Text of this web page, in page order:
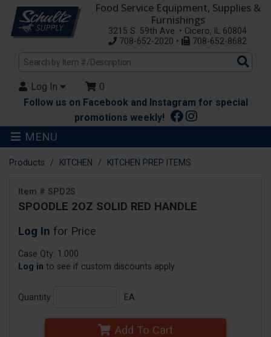
Food Service Equipment, Supplies &
Furnishings
3215 S. 59th Ave. • Cicero, IL 60804
708-652-2020 •
708-652-8682
Log In
0
Follow us on Facebook and Instagram for special
promotions weekly!
MENU
Products KITCHEN KITCHEN PREP ITEMS
Item # SPD2S
SPOODLE 2OZ SOLID RED HANDLE
Log In for Price
Case Qty: 1.000
Log in to see if custom discounts apply
Quantity EA
Add To Cart